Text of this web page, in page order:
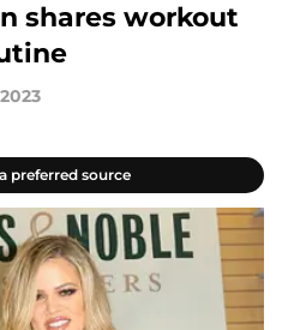
shares workout
preferred source